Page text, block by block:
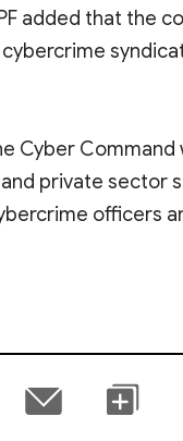
added that the
Cyber
private sector
officers